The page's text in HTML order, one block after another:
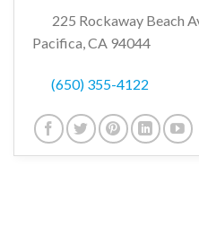
225 Rockaway Beach
Pacifica, CA 94044
(650) 355-4122